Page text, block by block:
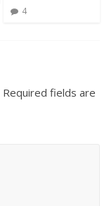
4
Required fields are